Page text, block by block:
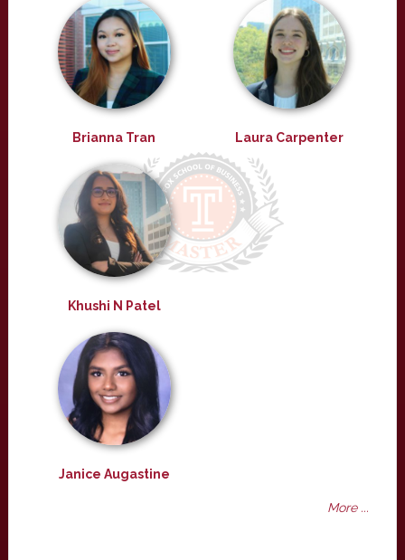
Brianna Tran Laura Carpenter
Khushi N Patel
Janice Augastine
More ...